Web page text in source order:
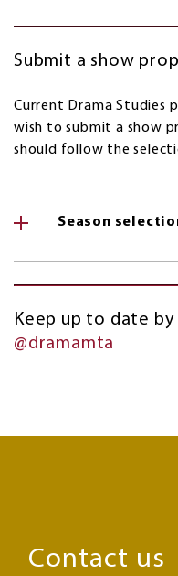
Submit a show
Current Drama Studies
wish to submit a show
should follow the
Season
Keep up to date
@dramamta
Contact us